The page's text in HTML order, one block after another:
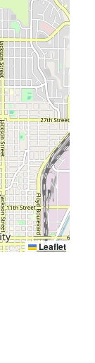
Leaflet